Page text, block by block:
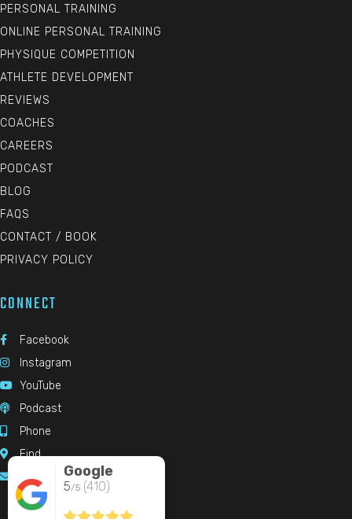
Google
5/5 (410)
PERSONAL TRAINING
ONLINE PERSONAL TRAINING
PHYSIQUE COMPETITION
ATHLETE DEVELOPMENT
REVIEWS
COACHES
CAREERS
PODCAST
BLOG
FAQS
CONTACT / BOOK
PRIVACY POLICY
CONNECT
 Facebook
 Instagram
 YouTube
 Podcast
 Phone
 Find
 Email